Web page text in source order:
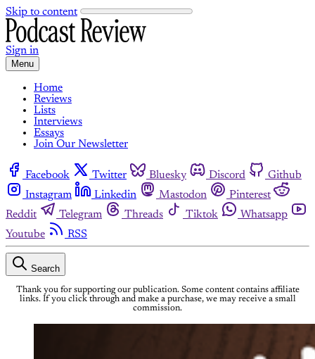
Skip to content
Sign in
Menu
Home
Reviews
Lists
Interviews
Essays
Join Our Newsletter
Facebook Twitter Bluesky Discord
Github
Instagram
Linkedin Mastodon
Pinterest
Reddit
Telegram Threads Tiktok
Whatsapp
Youtube
RSS
Search
Thank you for supporting our publication. Some content contains affiliate
links. If you click through and make a purchase, we may receive a small
commission.